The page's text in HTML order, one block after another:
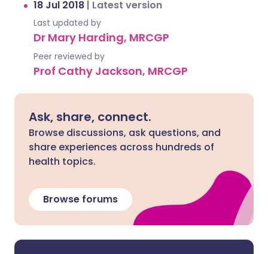
18 Jul 2018 | Latest version
Last updated by
Dr Mary Harding, MRCGP
Peer reviewed by
Prof Cathy Jackson, MRCGP
Ask, share, connect.
Browse discussions, ask questions, and
share experiences across hundreds of
health topics.
Browse forums